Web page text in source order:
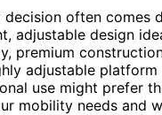
often
adjustable design
premium
adjustable
use might prefer
mobility needs and